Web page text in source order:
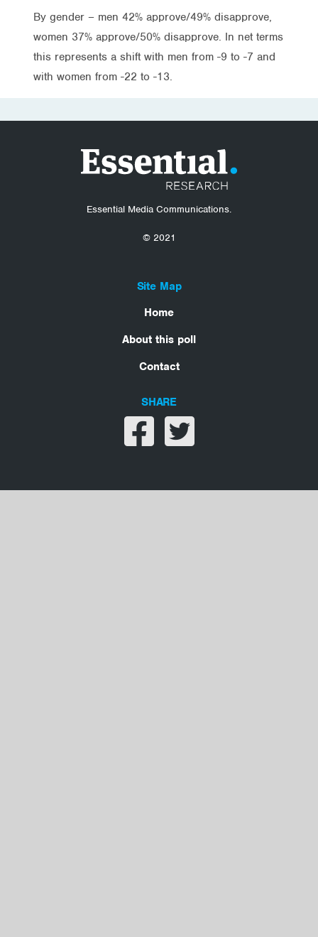
By gender – men 42% approve/49% disapprove,
women 37% approve/50% disapprove. In net terms
this represents a shift with men from -9 to -7 and
with women from -22 to -13.
Essential Media Communications.
© 2021
Site Map
Home
About this poll
Contact
SHARE
Share on facebook
Share on twitter